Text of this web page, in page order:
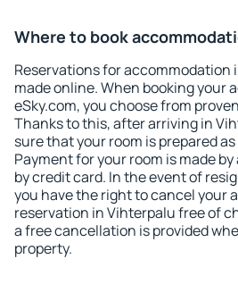
Where to book
Reservations for accommodation
made online. When booking your
eSky.com, you choose from
Thanks to this, after arriving in
sure that your room is prepared
Payment for your room is made
by credit card. In the event of
you have the right to cancel your
reservation in Vihterpalu free of
a free cancellation is provided
property.